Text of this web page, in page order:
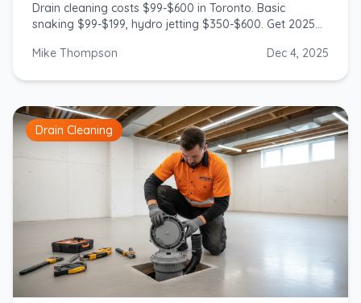
Drain cleaning costs $99-$600 in Toronto. Basic
snaking $99-$199, hydro jetting $350-$600. Get 2025
Mike Thompson
Dec 4, 2025
Drain Cleaning